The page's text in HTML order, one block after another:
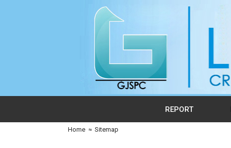
REPORT
Home ≈ Sitemap